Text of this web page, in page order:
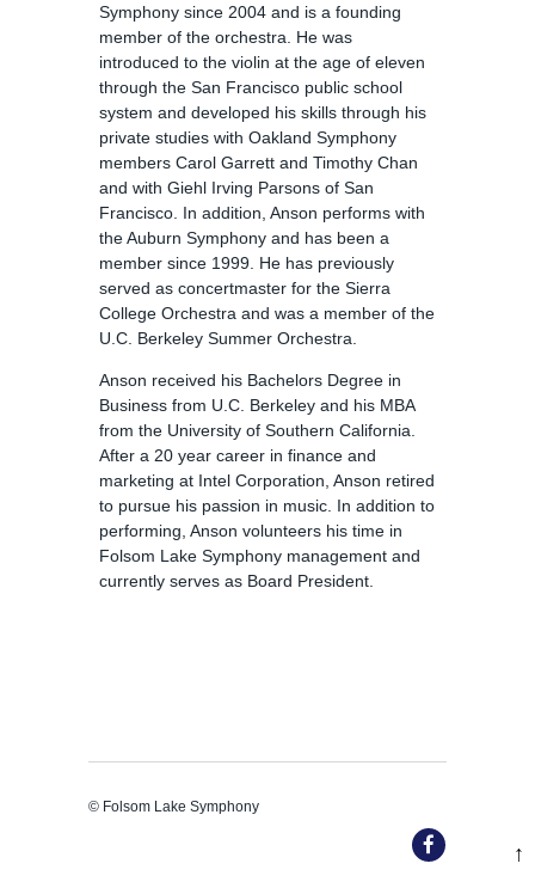
Symphony since 2004 and is a founding
member of the orchestra. He was
introduced to the violin at the age of eleven
through the San Francisco public school
system and developed his skills through his
private studies with Oakland Symphony
members Carol Garrett and Timothy Chan
and with Giehl Irving Parsons of San
Francisco. In addition, Anson performs with
the Auburn Symphony and has been a
member since 1999. He has previously
served as concertmaster for the Sierra
College Orchestra and was a member of the
U.C. Berkeley Summer Orchestra.
Anson received his Bachelors Degree in
Business from U.C. Berkeley and his MBA
from the University of Southern California.
After a 20 year career in finance and
marketing at Intel Corporation, Anson retired
to pursue his passion in music. In addition to
performing, Anson volunteers his time in
Folsom Lake Symphony management and
currently serves as Board President.
© Folsom Lake Symphony
↑